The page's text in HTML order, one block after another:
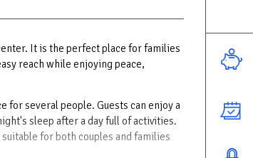
It is the perfect place for families
reach while enjoying peace,
for several people. Guests can enjoy a
sleep after a day full of activities.
for both couples and families